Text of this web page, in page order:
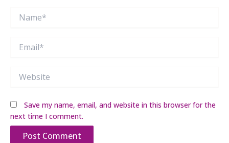
Save my name, email, and website in this browser for the
next time I comment.